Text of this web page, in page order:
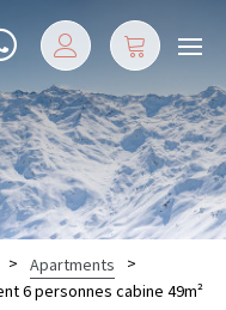
> Apartments
>
6 personnes cabine 49m²